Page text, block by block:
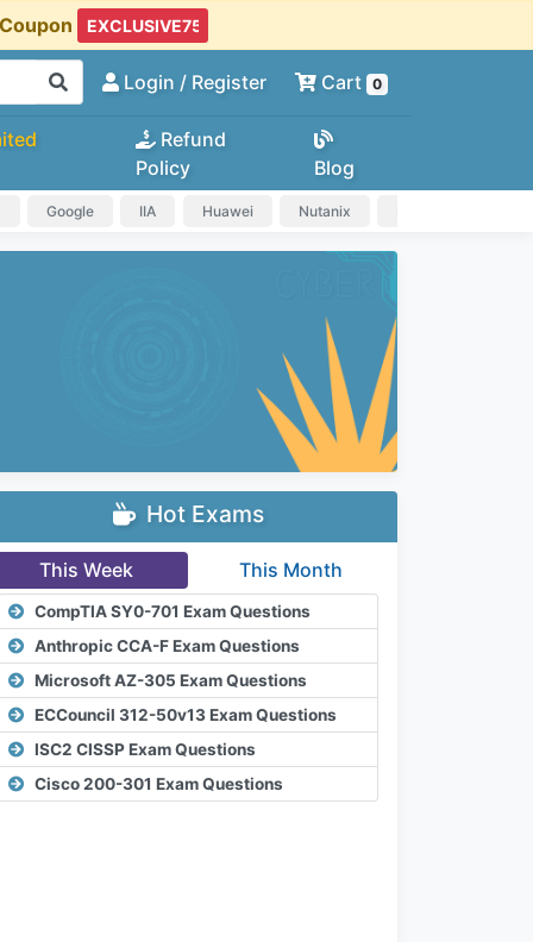
Login / Register Cart 0
Refund
Policy
Blog
Google IIA Huawei Nutanix
Hot Exams
This Week This Month
CompTIA SY0-701 Exam Questions
Anthropic CCA-F Exam Questions
Microsoft AZ-305 Exam Questions
ECCouncil 312-50v13 Exam Questions
ISC2 CISSP Exam Questions
Cisco 200-301 Exam Questions